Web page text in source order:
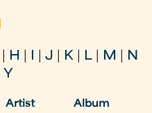
H |J K L M
N
Y
Artist Album